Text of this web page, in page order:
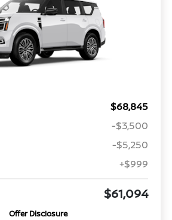
$68,845
-$3,500
-$5,250
+$999
$61,094
Offer Disclosure